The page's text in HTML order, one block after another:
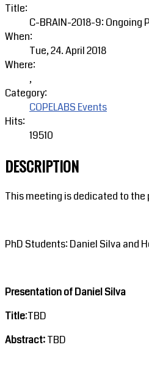
Title:
C-BRAIN-2018-9:
When:
Tue, 24. April 2018
Where:
,
Category:
COPELABS Events
Hits:
19510
DESCRIPTION
This meeting is dedicated to
PhD Students: Daniel Silva and
Presentation of Daniel Silva
Title:TBD
Abstract:TBD